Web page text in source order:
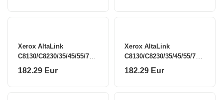
Xerox AltaLink
C8130/C8230/35/45/55/70
(006R01748) Toner
182.29 Eur
Xerox AltaLink
C8130/C8230/35/45/55/70
(006R01749) Toner
182.29 Eur